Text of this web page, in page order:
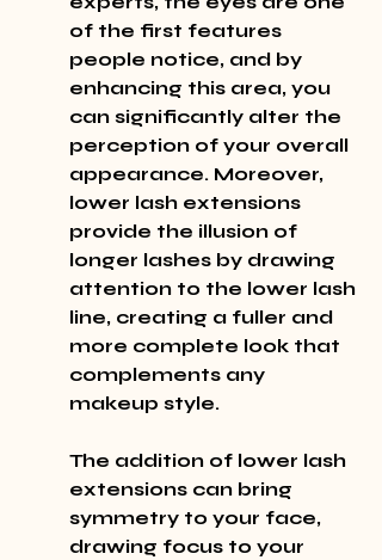
of the first features
people notice, and by
enhancing this area, you
can significantly alter the
perception of your overall
appearance. Moreover,
lower lash extensions
provide the illusion of
longer lashes by drawing
attention to the lower lash
line, creating a fuller and
more complete look that
complements any
makeup style.
The addition of lower lash
extensions can bring
symmetry to your face,
drawing focus to your